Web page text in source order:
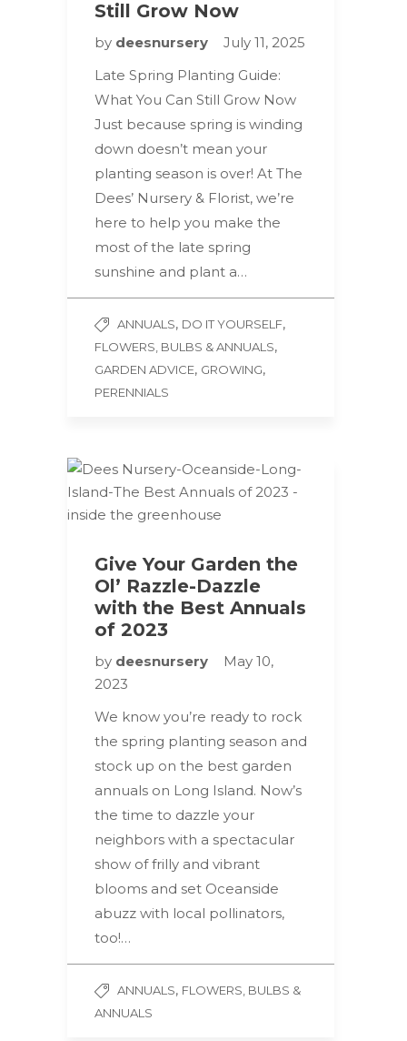
Still Grow Now
by deesnursery
July 11, 2025
Late Spring Planting Guide:
What You Can Still Grow Now
Just because spring is winding
down doesn’t mean your
planting season is over! At The
Dees’ Nursery & Florist, we’re
here to help you make the
most of the late spring
sunshine and plant a…
ANNUALS, DO IT YOURSELF,
FLOWERS, BULBS & ANNUALS,
GARDEN ADVICE, GROWING,
PERENNIALS
Give Your Garden the
Ol’ Razzle-Dazzle
with the Best Annuals
of 2023
by deesnursery
May 10,
2023
We know you’re ready to rock
the spring planting season and
stock up on the best garden
annuals on Long Island. Now’s
the time to dazzle your
neighbors with a spectacular
show of frilly and vibrant
blooms and set Oceanside
abuzz with local pollinators,
too!…
ANNUALS, FLOWERS, BULBS &
ANNUALS